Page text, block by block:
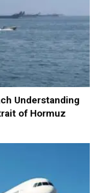
Understanding
of Hormuz